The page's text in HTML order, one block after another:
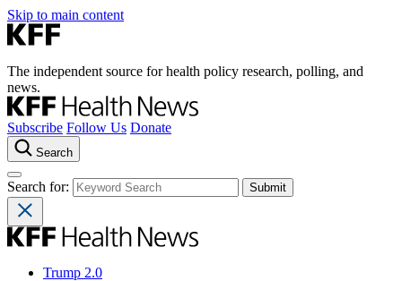
Skip to main content
The independent source for health policy research, polling, and
news.
Subscribe Follow Us Donate
Search
Search for:
Trump 2.0